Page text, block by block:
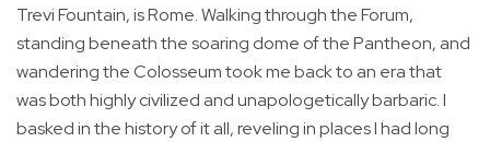
Trevi Fountain, is Rome. Walking through the Forum,
standing beneath the soaring dome of the Pantheon, and
wandering the Colosseum took me back to an era that
was both highly civilized and unapologetically barbaric. I
basked in the history of it all, reveling in places I had long